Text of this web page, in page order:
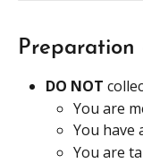
Preparation
DO NOT
You are
You have
You are